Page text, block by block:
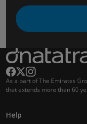
As a part of The Emirates
that extends more than 60
Help